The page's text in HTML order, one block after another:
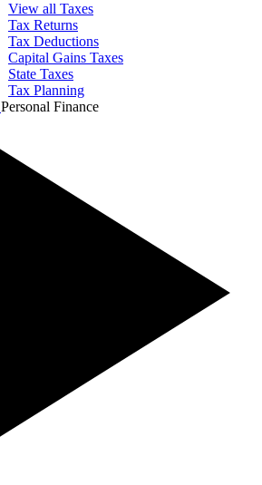
View all Taxes
Tax Returns
Tax Deductions
Capital Gains Taxes
State Taxes
Tax Planning
Personal Finance